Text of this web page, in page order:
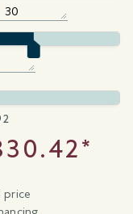
price